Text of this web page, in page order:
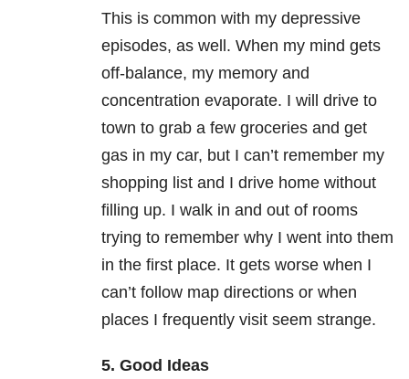
This is common with my depressive
episodes, as well. When my mind gets
off-balance, my memory and
concentration evaporate. I will drive to
town to grab a few groceries and get
gas in my car, but I can’t remember my
shopping list and I drive home without
filling up. I walk in and out of rooms
trying to remember why I went into them
in the first place. It gets worse when I
can’t follow map directions or when
places I frequently visit seem strange.
5. Good Ideas